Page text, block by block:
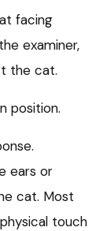
facing
examiner,
the cat.
position.
ears or
cat. Most
touch